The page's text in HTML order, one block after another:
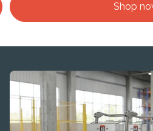
Shop